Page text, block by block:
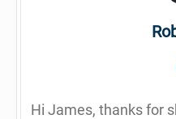
Hi James, thanks for